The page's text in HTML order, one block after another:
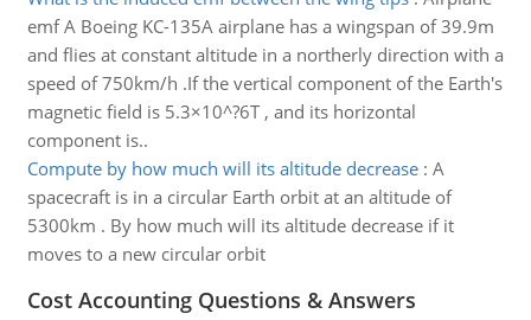
emf A Boeing KC-135A airplane has a wingspan of 39.9m
and flies at constant altitude in a northerly direction with a
speed of 750km/h .If the vertical component of the Earth's
magnetic field is 5.3×10^?6T , and its horizontal
component is..
Compute by how much will its altitude decrease: A
spacecraft is in a circular Earth orbit at an altitude of
5300km . By how much will its altitude decrease if it
moves to a new circular orbit
Cost Accounting Questions & Answers